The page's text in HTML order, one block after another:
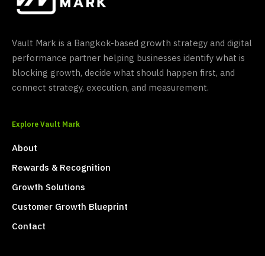
Vault Mark is a Bangkok-based growth strategy and digital
performance partner helping businesses identify what is
blocking growth, decide what should happen first, and
connect strategy, execution, and measurement.
Explore Vault Mark
About
Rewards & Recognition
Growth Solutions
Customer Growth Blueprint
Contact